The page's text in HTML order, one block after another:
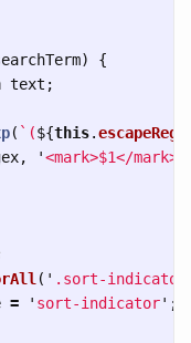
)
{
text ;
( `(${this.
, '<mark>$1</mark>
( ' .sort-indicator
= ' sort-indicator' ;